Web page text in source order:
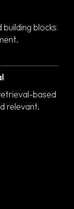
building blocks
based
relevant.